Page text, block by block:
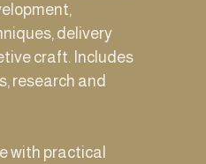
delivery
craft. Includes
research and
with practical